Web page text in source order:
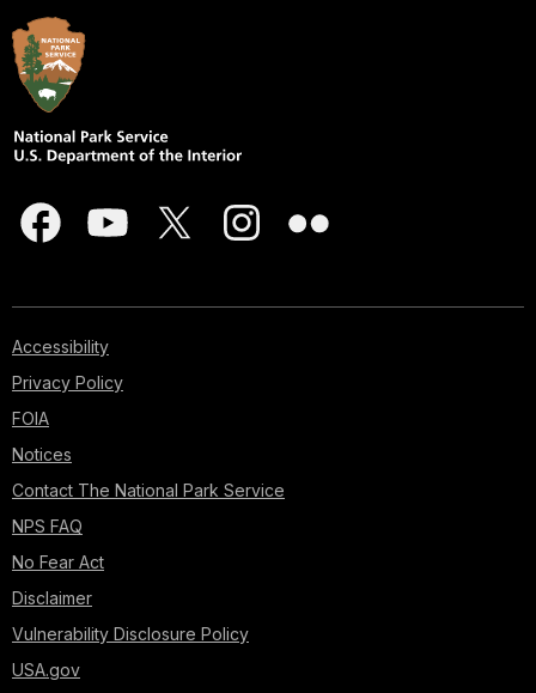
Accessibility
Privacy Policy
FOIA
Notices
Contact The National Park Service
NPS FAQ
No Fear Act
Disclaimer
Vulnerability Disclosure Policy
USA.gov